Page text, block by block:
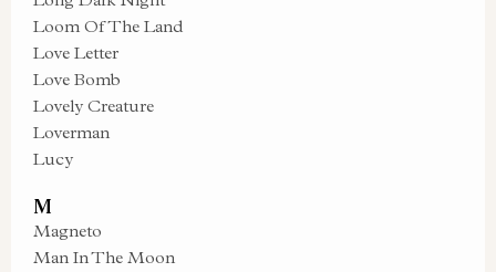
Loom Of The Land
Love Letter
Love Bomb
Lovely Creature
Loverman
Lucy
M
Magneto
Man In The Moon